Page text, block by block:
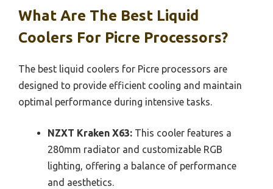
What Are The Best Liquid
Coolers For Picre Processors?
The best liquid coolers for Picre processors are
designed to provide efficient cooling and maintain
optimal performance during intensive tasks.
NZXT Kraken X63: This cooler features a
280mm radiator and customizable RGB
lighting, offering a balance of performance
and aesthetics.